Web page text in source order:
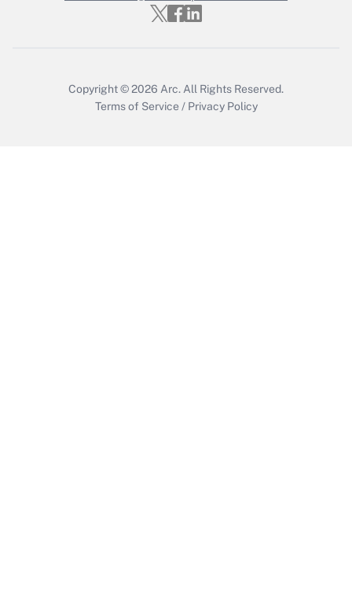
Copyright © 2026 Arc. All Rights Reserved.
Terms of Service / Privacy Policy